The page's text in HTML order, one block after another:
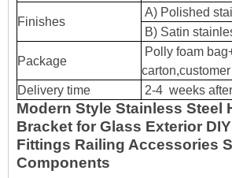
Finishes
A) Polished
B) Satin
Package
Polly foam
Delivery time
2-4 weeks
Modern Style Stainless Steel
Bracket for Glass Exterior DIY
Fittings Railing Accessories
Components